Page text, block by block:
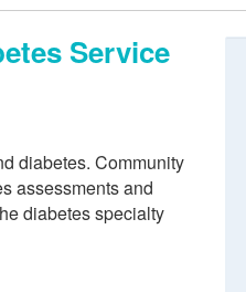
Service
diabetes. Community
assessments and
diabetes specialty